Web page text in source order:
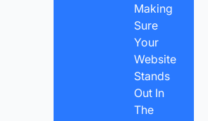
Making
Sure
Your
Website
Stands
Out In
The